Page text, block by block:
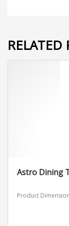
RELATED
Astro Dining
Product